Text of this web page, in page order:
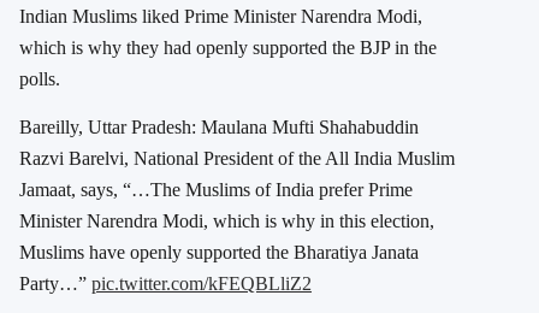
Indian Muslims liked Prime Minister Narendra Modi,
which is why they had openly supported the BJP in the
polls.
Bareilly, Uttar Pradesh: Maulana Mufti Shahabuddin
Razvi Barelvi, National President of the All India Muslim
Jamaat, says, “…The Muslims of India prefer Prime
Minister Narendra Modi, which is why in this election,
Muslims have openly supported the Bharatiya Janata
Party…” pic.twitter.com/kFEQBLliZ2